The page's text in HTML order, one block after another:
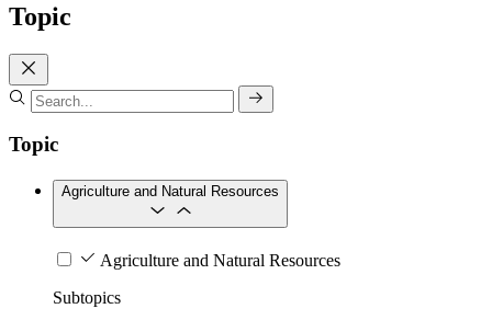
Topic
Topic
Agriculture and Natural Resources
Agriculture and Natural Resources
Subtopics